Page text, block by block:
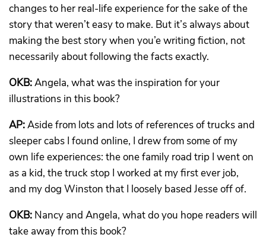
changes to her real-life experience for the sake of the
story that weren’t easy to make. But it’s always about
making the best story when you’e writing fiction, not
necessarily about following the facts exactly.
OKB:Angela, what was the inspiration for your
illustrations in this book?
AP:Aside from lots and lots of references of trucks and
sleeper cabs I found online, I drew from some of my
own life experiences: the one family road trip I went on
as a kid, the truck stop I worked at my first ever job,
and my dog Winston that I loosely based Jesse off of.
OKB: Nancy and Angela, what do you hope readers will
take away from this book?